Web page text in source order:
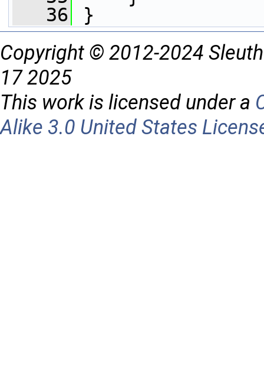
   36
}
Copyright © 2012-2024
17 2025
This work is licensed under a
Alike 3.0 United States